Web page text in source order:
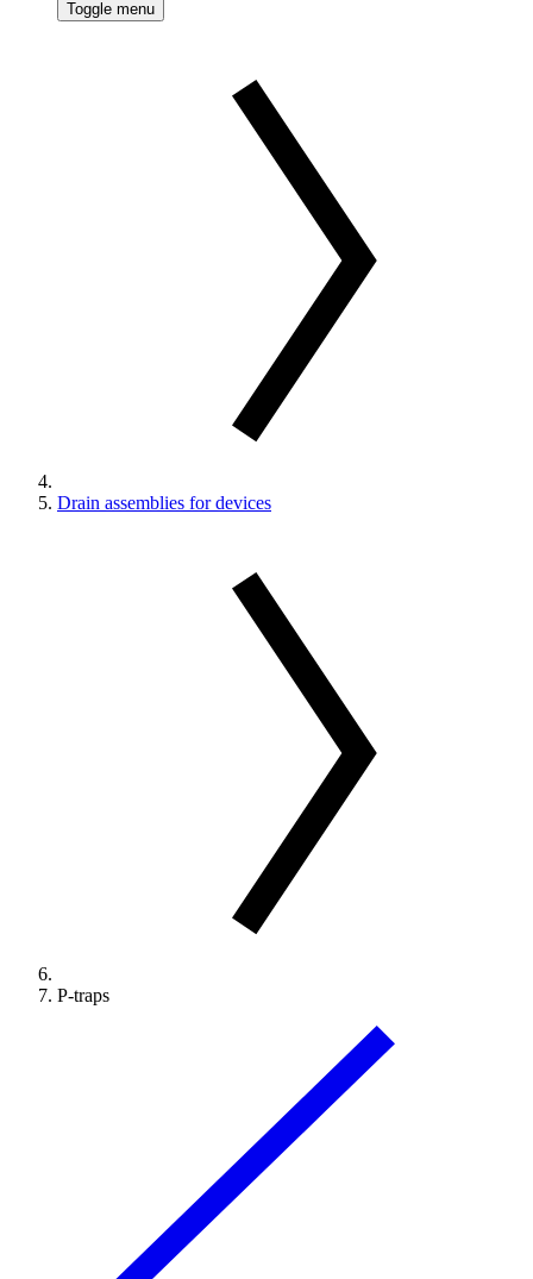
Toggle menu
Drain assemblies for devices
P-traps